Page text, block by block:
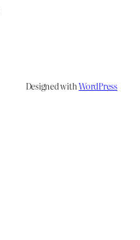
Designed withWordPress